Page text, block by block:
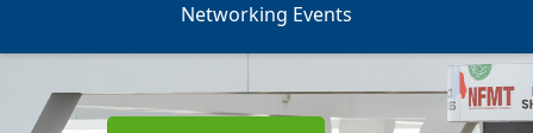
Networking Events